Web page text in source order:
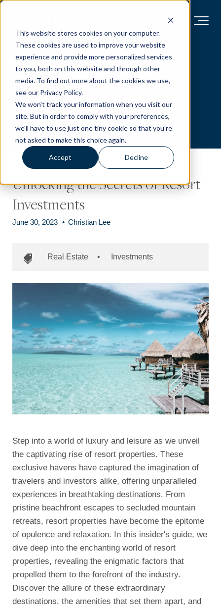
This website stores cookies on your computer.
These cookies are used to improve your website
experience and provide more personalized services
to you, both on this website and through other
media. To find out more about the cookies we use,
see our Privacy Policy.
We won't track your information when you visit our
site. But in order to comply with your preferences,
we'll have to use just one tiny cookie so that you're
not asked to make this choice again.
Accept Decline
Market
Insights
Unlocking the Secrets of Resort
Investments
June 30, 2023 • Christian Lee
Real Estate • Investments
Step into a world of luxury and leisure as we unveil
the captivating rise of resort properties. These
exclusive havens have captured the imagination of
travelers and investors alike, offering unparalleled
experiences in breathtaking destinations. From
pristine beachfront escapes to secluded mountain
retreats, resort properties have become the epitome
of opulence and relaxation. In this insider's guide, we
dive deep into the enchanting world of resort
properties, revealing the enigmatic factors that
propelled them to the forefront of the industry.
Discover the allure of these extraordinary
destinations, the amenities that set them apart, and